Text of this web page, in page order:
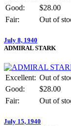
Good:
$28.00
Fair:
Out of
July 8, 1940
ADMIRAL STARK
Excellent: Out of
Good:
$28.00
Fair:
Out of
July 15, 1940